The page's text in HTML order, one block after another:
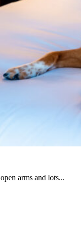
arms and lots...